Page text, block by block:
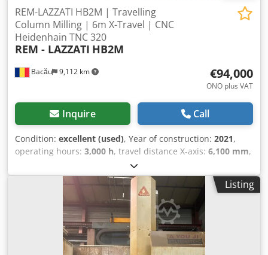
Bacău 9,112 km
REM-LAZZATI HB2M | Travelling
Column Milling | 6m X-Travel | CNC
Heidenhain TNC 320
REM - LAZZATI HB2M
€94,000
ONO plus VAT
Inquire Call
Condition: excellent (used), Year of construction: 2021,
operating hours: 3,000 h, travel distance X-axis: 6,100 mm,
2,000 mm
950 mm, CNC Travelling Column Milling Machine – Fully
Retrofitted by REM (2021) Powerful and versatile heavy-
duty milling machine, completely modernized by REM
specialists in 2021 with state-of-the-art Heidenhain TNC
320 control. Ready for immediate production use. Dkodon
D N H Tjpfx Apijr KEY SPECIFICATIONS: • X-axis (transversal
travel): 6,000 mm • Y-axis (vertical head travel): 2,000 mm •
Listing